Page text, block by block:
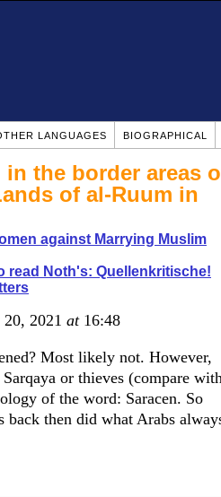
LANGUAGES BIOGRAPHICAL
the border areas
of al-Ruum in
against Marrying Muslim
read Noth's: Quellenkritische!
2021 at16:48
Most likely not. However,
or thieves (compare
of the word: Saracen. So
back then did what Arabs